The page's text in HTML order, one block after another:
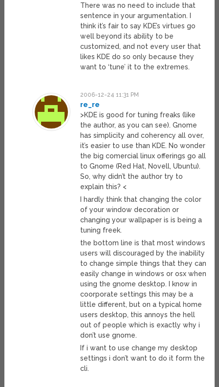
There was no need to include that
sentence in your argumentation. I
think it’s fair to say KDE’s virtues go
well beyond its ability to be
customized, and not every user that
likes KDE do so only because they
want to ‘tune’ it to the extremes.
2006-12-24 11:31 PM
re_re
>KDE is good for tuning freaks (like
the author, as you can see). Gnome
has simplicity and coherency all over,
it’s easier to use than KDE. No wonder
the big comercial linux offerings go all
to Gnome (Red Hat, Novell, Ubuntu).
So, why didn’t the author try to
explain this? <
I hardly think that changing the color
of your window decoration or
changing your wallpaper is is being a
tuning freek.
the bottom line is that most windows
users will discouraged by the inability
to change simple things that they can
easily change in windows or osx when
using the gnome desktop. I know in
coorporate settings this may be a
little different, but on a typical home
users desktop, this annoys the hell
out of people which is exactly why i
don’t use gnome.
If i want to use change my desktop
settings i don’t want to do it form the
cli.